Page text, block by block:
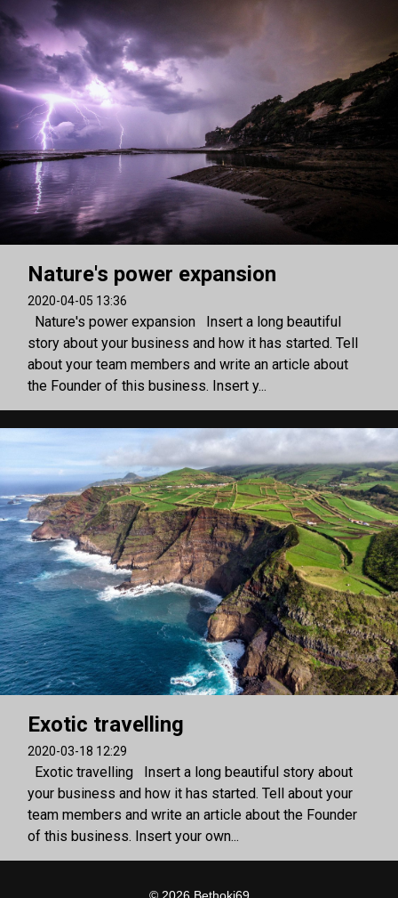
Nature's power expansion
2020-04-05 13:36
Nature's power expansion Insert a long beautiful
story about your business and how it has started. Tell
about your team members and write an article about
the Founder of this business. Insert y...
Exotic travelling
2020-03-18 12:29
Exotic travelling Insert a long beautiful story about
your business and how it has started. Tell about your
team members and write an article about the Founder
of this business. Insert your own...
© 2026 Bethoki69